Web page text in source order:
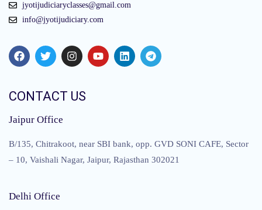
jyotijudiciaryclasses@gmail.com
info@jyotijudiciary.com
CONTACT US
Jaipur Office
B/135, Chitrakoot, near SBI bank, opp. GVD SONI CAFE, Sector
– 10, Vaishali Nagar, Jaipur, Rajasthan 302021
Delhi Office